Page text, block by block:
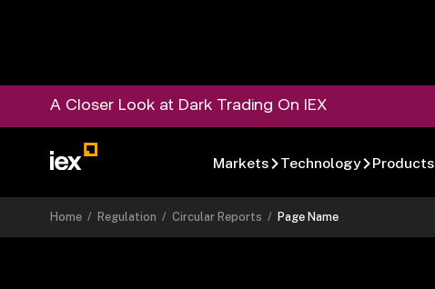
A Closer Look at Dark Trading On IEX
Markets Technology Products
Home / Regulation /Circular Reports / Page Name